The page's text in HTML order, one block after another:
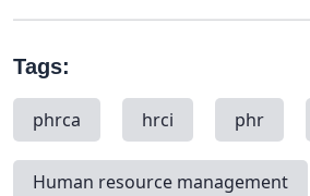
Tags:
phrca hrci phr
Human resource management